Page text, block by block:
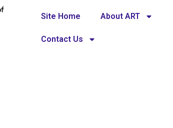
Site Home About ART
Contact Us